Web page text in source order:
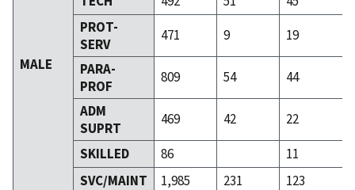
MALE
PROT-
SERV
471 9
19
PARA-
PROF
809 54
44
ADM
SUPRT
469 42
22
SKILLED
86
11
SVC/MAINT
1,985 231 123